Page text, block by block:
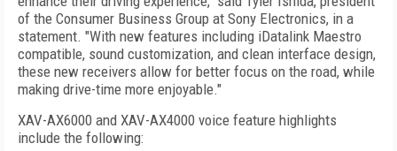
of the Consumer Business Group at Sony Electronics, in a
statement. "With new features including iDatalink Maestro
compatible, sound customization, and clean interface design,
these new receivers allow for better focus on the road, while
making drive-time more enjoyable."
XAV-AX6000 and XAV-AX4000 voice feature highlights
include the following: